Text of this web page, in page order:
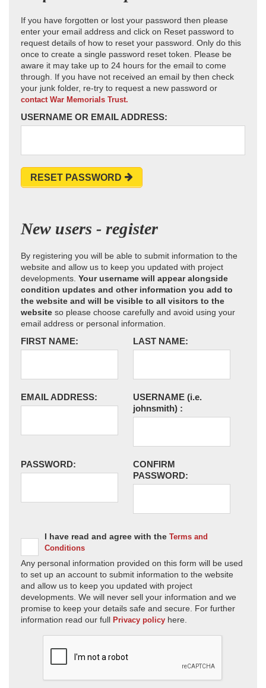
If you have forgotten or lost your password then please
enter your email address and click on Reset password to
request details of how to reset your password. Only do this
once to create a single password reset token. Please be
aware it may take up to 24 hours for the email to come
through. If you have not received an email by then check
your junk folder, re-try to request a new password or
contact War Memorials Trust.
USERNAME OR EMAIL ADDRESS:
RESET PASSWORD
New users - register
By registering you will be able to submit information to the
website and allow us to keep you updated with project
developments. Your username will appear alongside
condition updates and other information you add to
the website and will be visible to all visitors to the
website so please choose carefully and avoid using your
email address or personal information.
FIRST NAME: LAST NAME:
EMAIL ADDRESS: USERNAME (i.e.
johnsmith) :
PASSWORD:
CONFIRM
PASSWORD:
I have read and agree with the Terms and
Conditions
Any personal information provided on this form will be used
to set up an account to submit information to the website
and allow us to keep you updated with project
developments. We will never sell your information and we
promise to keep your details safe and secure. For further
information read our full Privacy policy here.